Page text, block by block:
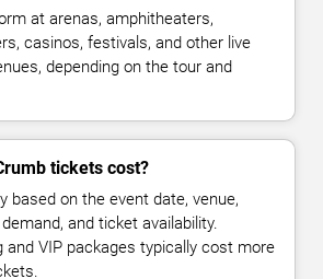
at arenas, amphitheaters,
casinos, festivals, and other live
depending on the tour and
tickets cost?
based on the event date, venue,
and ticket availability.
and VIP packages typically cost more